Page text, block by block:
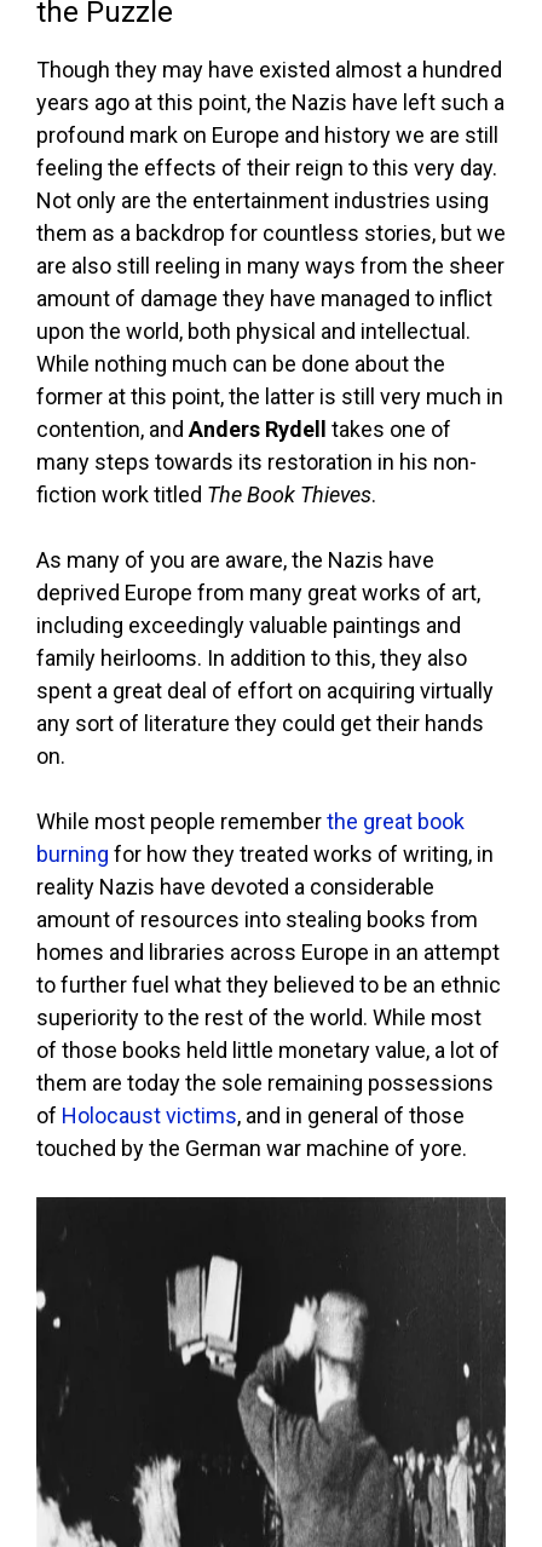
the Puzzle
Though they may have existed almost a hundred
years ago at this point, the Nazis have left such a
profound mark on Europe and history we are still
feeling the effects of their reign to this very day.
Not only are the entertainment industries using
them as a backdrop for countless stories, but we
are also still reeling in many ways from the sheer
amount of damage they have managed to inflict
upon the world, both physical and intellectual.
While nothing much can be done about the
former at this point, the latter is still very much in
contention, and Anders Rydell takes one of
many steps towards its restoration in his non-
fiction work titled The Book Thieves.
As many of you are aware, the Nazis have
deprived Europe from many great works of art,
including exceedingly valuable paintings and
family heirlooms. In addition to this, they also
spent a great deal of effort on acquiring virtually
any sort of literature they could get their hands
on.
While most people rememberthe great book
burning for how they treated works of writing, in
reality Nazis have devoted a considerable
amount of resources into stealing books from
homes and libraries across Europe in an attempt
to further fuel what they believed to be an ethnic
superiority to the rest of the world. While most
of those books held little monetary value, a lot of
them are today the sole remaining possessions
of Holocaust victims, and in general of those
touched by the German war machine of yore.